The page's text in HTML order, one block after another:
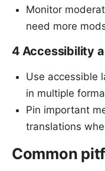
Monitor
need more
4 Accessibility
Use accessible
in multiple
Pin important
translations
Common